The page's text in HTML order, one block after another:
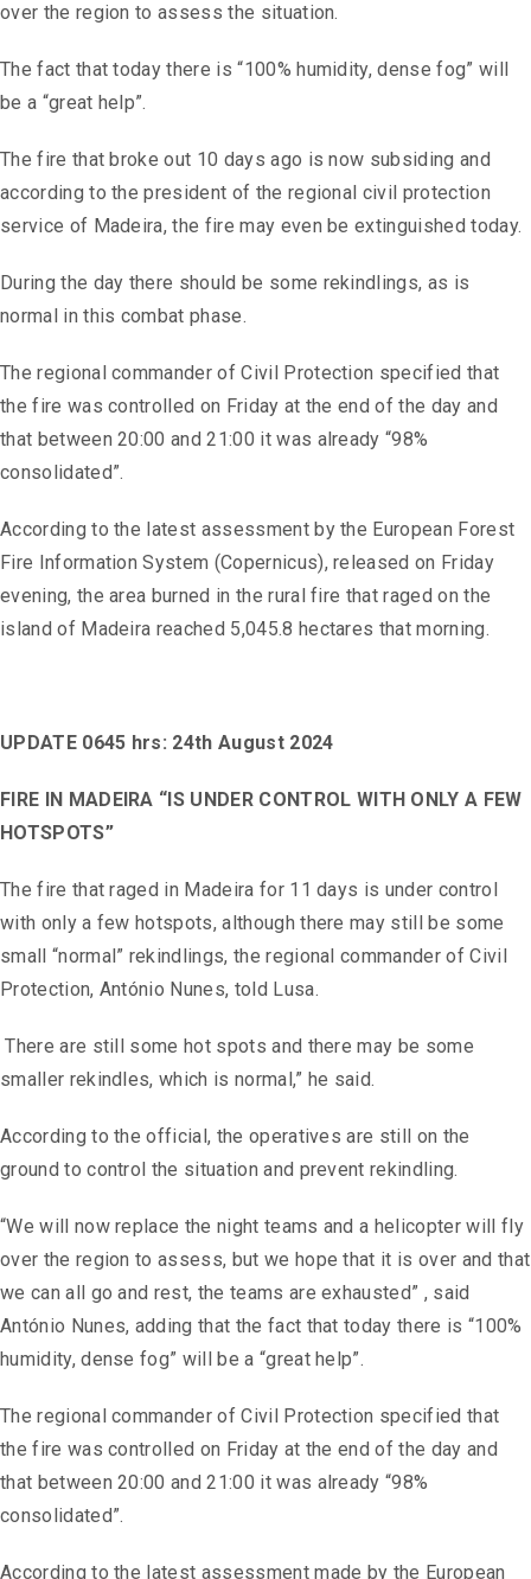
over the region to assess the situation.
The fact that today there is “100% humidity, dense fog” will
be a “great help”.
The fire that broke out 10 days ago is now subsiding and
according to the president of the regional civil protection
service of Madeira, the fire may even be extinguished today.
During the day there should be some rekindlings, as is
normal in this combat phase.
The regional commander of Civil Protection specified that
the fire was controlled on Friday at the end of the day and
that between 20:00 and 21:00 it was already “98%
consolidated”.
According to the latest assessment by the European Forest
Fire Information System (Copernicus), released on Friday
evening, the area burned in the rural fire that raged on the
island of Madeira reached 5,045.8 hectares that morning.
UPDATE 0645 hrs: 24th August 2024
FIRE IN MADEIRA “IS UNDER CONTROL WITH ONLY A FEW
HOTSPOTS”
The fire that raged in Madeira for 11 days is under control
with only a few hotspots, although there may still be some
small “normal” rekindlings, the regional commander of Civil
Protection, António Nunes, told Lusa.
There are still some hot spots and there may be some
smaller rekindles, which is normal,” he said.
According to the official, the operatives are still on the
ground to control the situation and prevent rekindling.
“We will now replace the night teams and a helicopter will fly
over the region to assess, but we hope that it is over and that
we can all go and rest, the teams are exhausted” , said
António Nunes, adding that the fact that today there is “100%
humidity, dense fog” will be a “great help”.
The regional commander of Civil Protection specified that
the fire was controlled on Friday at the end of the day and
that between 20:00 and 21:00 it was already “98%
consolidated”.
According to the latest assessment made by the European